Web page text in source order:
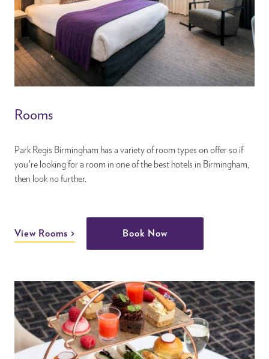
Rooms
Park Regis Birmingham has a variety of room types on offer so if
you’re looking for a room in one of the best hotels in Birmingham,
then look no further.
View Rooms Book Now